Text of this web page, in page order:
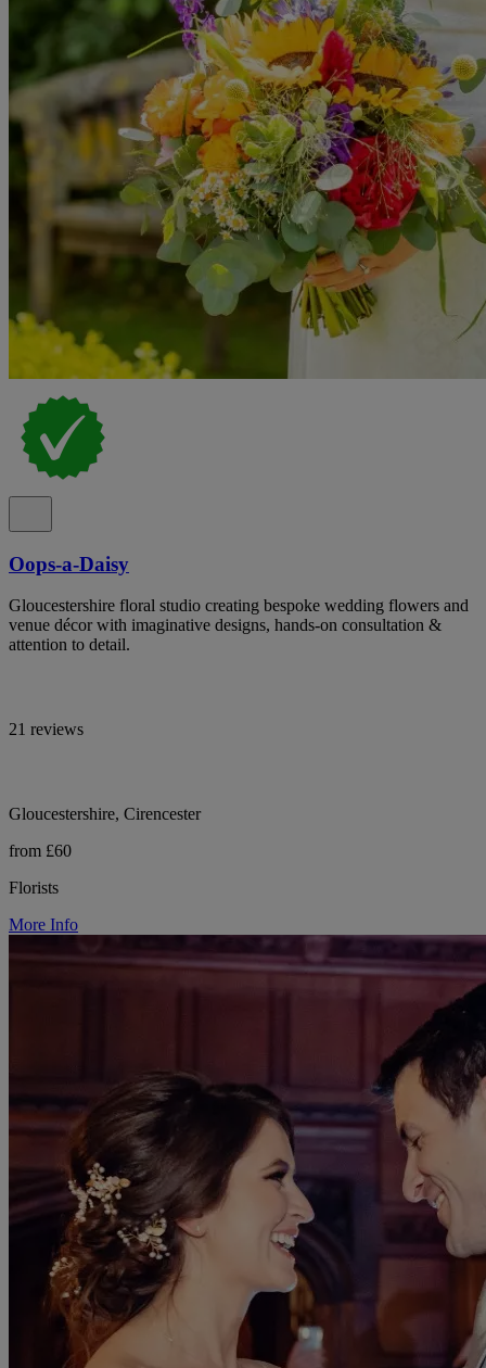
Oops-a-Daisy
Gloucestershire floral studio creating bespoke wedding flowers and
venue décor with imaginative designs, hands-on consultation &
attention to detail.
21 reviews
Gloucestershire, Cirencester
from £60
Florists
More Info